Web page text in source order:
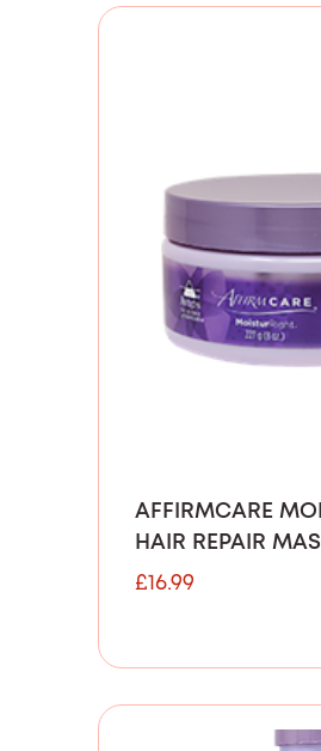
AFFIRMCARE
HAIR REPAIR
£16.99